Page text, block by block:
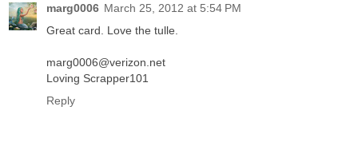
marg0006 March 25, 2012 at 5:54 PM
Great card. Love the tulle.
marg0006@verizon.net
Loving Scrapper101
Reply